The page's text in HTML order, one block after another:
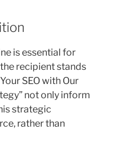
is essential for
recipient stands
SEO with Our
not only inform
strategic
rather than